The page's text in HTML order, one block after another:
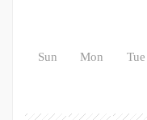
Sun Mon Tue